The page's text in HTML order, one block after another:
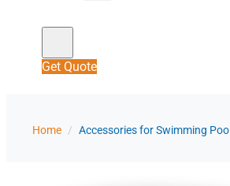
Get Quote
Home / Accessories for Swimming Pool